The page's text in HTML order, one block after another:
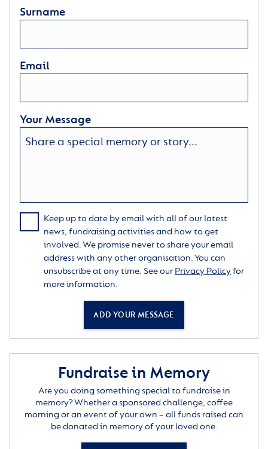
Surname
Email
Your Message
Keep up to date by email with all of our latest
news, fundraising activities and how to get
involved. We promise never to share your email
address with any other organisation. You can
unsubscribe at any time. See our Privacy Policyfor
more information.
ADD YOUR MESSAGE
Fundraise in Memory
Are you doing something special to fundraise in
memory? Whether a sponsored challenge, coffee
morning or an event of your own – all funds raised can
be donated in memory of your loved one.